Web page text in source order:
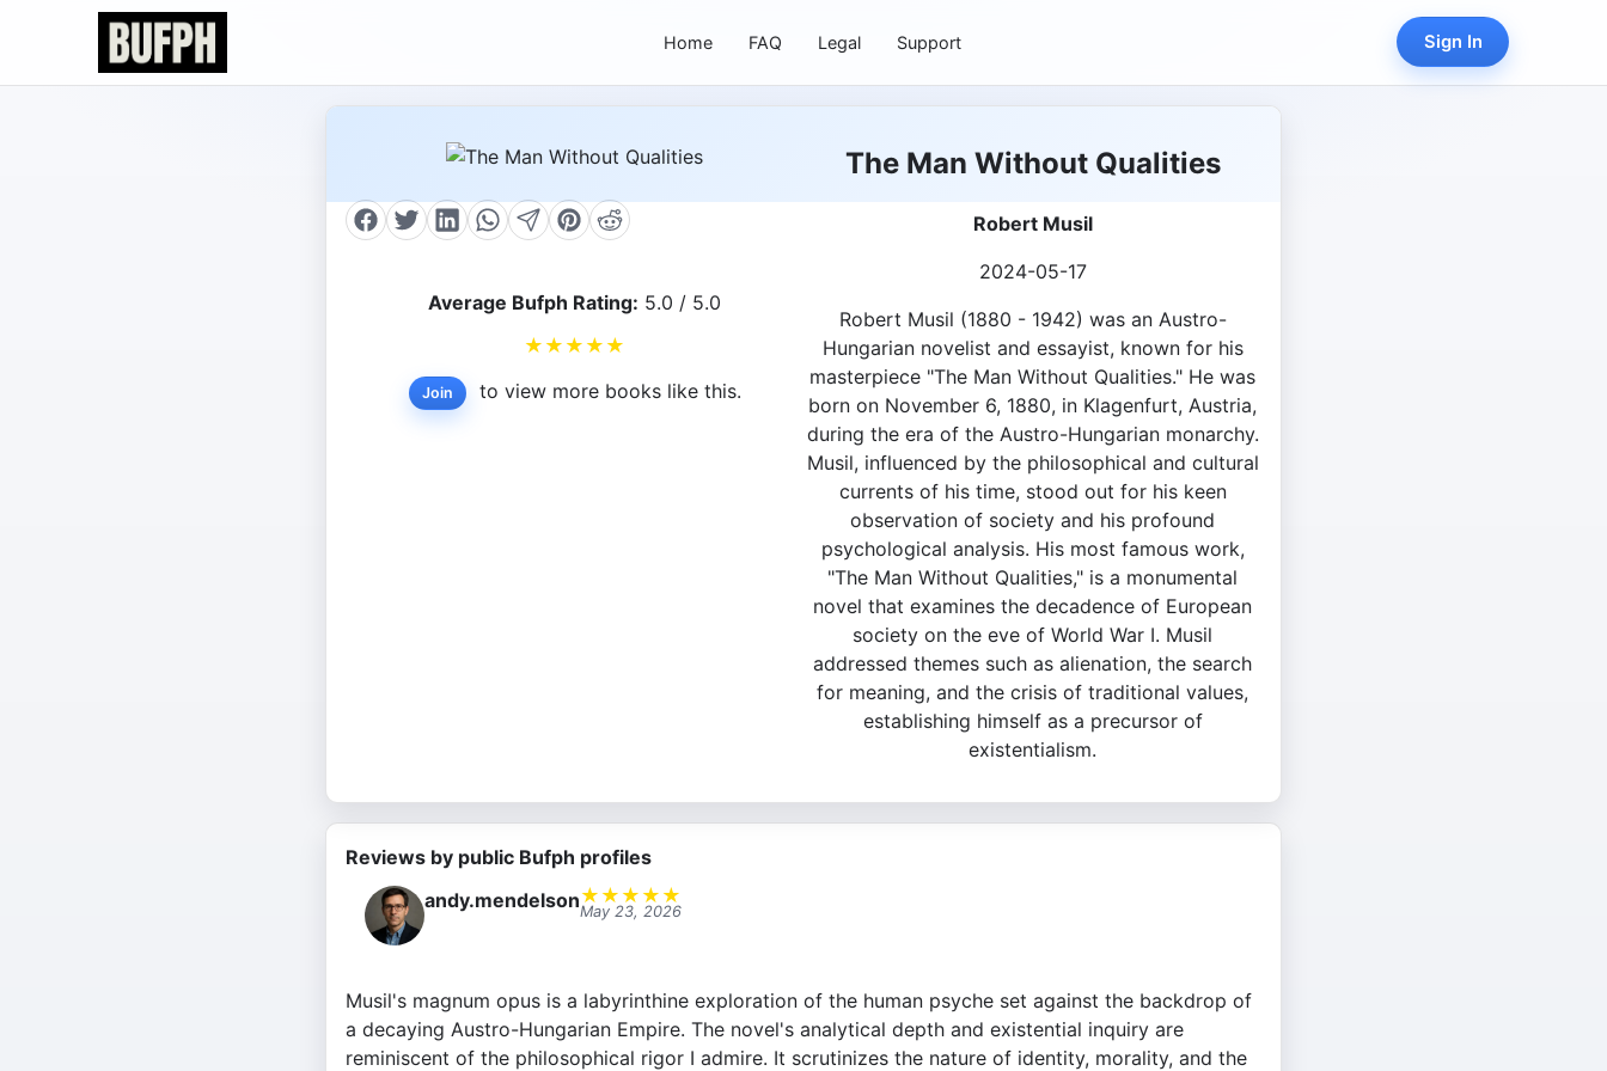
Home FAQ Legal Support Sign In
Average Bufph Rating: 5.0 / 5.0
★ ★ ★ ★ ★
Join to view more books like this.
The Man Without Qualities
Robert Musil
2024-05-17
Robert Musil (1880 - 1942) was an Austro-
Hungarian novelist and essayist, known for his
masterpiece "The Man Without Qualities." He was
born on November 6, 1880, in Klagenfurt, Austria,
during the era of the Austro-Hungarian monarchy.
Musil, influenced by the philosophical and cultural
currents of his time, stood out for his keen
observation of society and his profound
psychological analysis. His most famous work,
"The Man Without Qualities," is a monumental
novel that examines the decadence of European
society on the eve of World War I. Musil
addressed themes such as alienation, the search
for meaning, and the crisis of traditional values,
establishing himself as a precursor of
existentialism.
Reviews by public Bufph profiles
andy.mendelson★ ★ ★ ★ ★
May 23, 2026
Musil's magnum opus is a labyrinthine exploration of the human psyche set against the backdrop of
a decaying Austro-Hungarian Empire. The novel's analytical depth and existential inquiry are
reminiscent of the philosophical rigor I admire. It scrutinizes the nature of identity, morality, and the